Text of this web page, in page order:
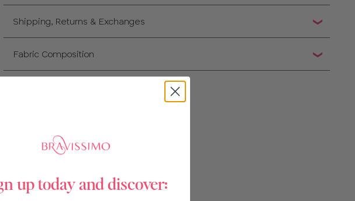
Shipping, Returns & Exchanges
Fabric Composition
up today and discover: